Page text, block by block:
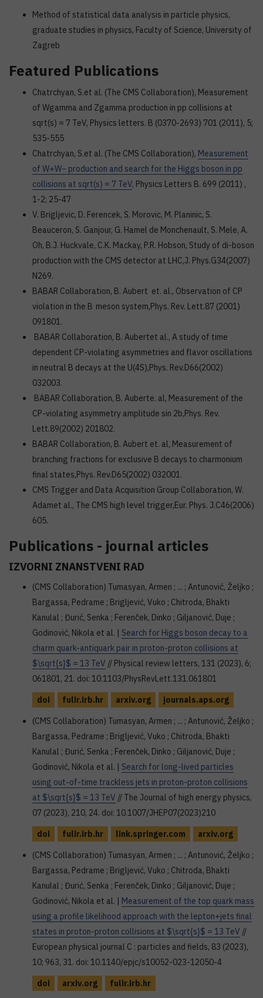
Method of statistical data analysis in particle physics,
graduate studies in physics, Faculty of Science, University of
Zagreb
Featured Publications
Chatrchyan, S.et al. (The CMS Collaboration), Measurement
of Wgamma and Zgamma production in pp collisions at
sqrt(s) = 7 TeV, Physics letters. B (0370-2693) 701 (2011), 5;
535-555
Chatrchyan, S.et al. (The CMS Collaboration), Measurement
of W+W− production and search for the Higgs boson in pp
collisions at sqrt(s) = 7 TeV, Physics Letters B. 699 (2011) ,
1-2; 25-47
V. Brigljevic, D. Ferencek, S. Morovic, M. Planinic, S.
Beauceron, S. Ganjour, G. Hamel de Monchenault, S. Mele, A.
Oh, B.J. Huckvale, C.K. Mackay, P.R. Hobson, Study of di-boson
production with the CMS detector at LHC,J. Phys.G34(2007)
N269.
BABAR Collaboration, B. Aubert et. al., Observation of CP
violation in the B meson system,Phys. Rev. Lett.87 (2001)
091801.
BABAR Collaboration, B. Aubertet al., A study of time
dependent CP-violating asymmetries and flavor oscillations
in neutral B decays at the U(4S),Phys. Rev.D66(2002)
032003.
BABAR Collaboration, B. Auberte. al, Measurement of the
CP-violating asymmetry amplitude sin 2b,Phys. Rev.
Lett.89(2002) 201802.
BABAR Collaboration, B. Aubert et. al, Measurement of
branching fractions for exclusive B decays to charmonium
final states,Phys. Rev.D65(2002) 032001.
CMS Trigger and Data Acquisition Group Collaboration, W.
Adamet al., The CMS high level trigger,Eur. Phys. J.C46(2006)
605.
Publications - journal articles
IZVORNI ZNANSTVENI RAD
(CMS Collaboration) Tumasyan, Armen ; ... ; Antunović, Željko ;
Bargassa, Pedrame ; Brigljević, Vuko ; Chitroda, Bhakti
Kanulal ; Đurić, Senka ; Ferenček, Dinko ; Giljanović, Duje ;
Godinović, Nikola et al. | Search for Higgs boson decay to a
charm quark-antiquark pair in proton-proton collisions at
$\sqrt{s}$ = 13 TeV // Physical review letters, 131 (2023), 6;
061801, 21. doi: 10.1103/PhysRevLett.131.061801
doi
fulir.irb.hr arxiv.org
journals.aps.org
(CMS Collaboration) Tumasyan, Armen ; ... ; Antunović, Željko ;
Bargassa, Pedrame ; Brigljević, Vuko ; Chitroda, Bhakti
Kanulal ; Đurić, Senka ; Ferenček, Dinko ; Giljanović, Duje ;
Godinović, Nikola et al. | Search for long-lived particles
using out-of-time trackless jets in proton-proton collisions
at $\sqrt{s}$ = 13 TeV // The Journal of high energy physics,
07 (2023), 210, 24. doi: 10.1007/JHEP07(2023)210
doi
fulir.irb.hr link.springer.com
arxiv.org
(CMS Collaboration) Tumasyan, Armen ; ... ; Antunović, Željko ;
Bargassa, Pedrame ; Brigljević, Vuko ; Chitroda, Bhakti
Kanulal ; Đurić, Senka ; Ferenček, Dinko ; Giljanović, Duje ;
Godinović, Nikola et al. | Measurement of the top quark mass
using a profile likelihood approach with the lepton+jets final
states in proton-proton collisions at $\sqrt{s}$ = 13 TeV //
European physical journal C : particles and fields, 83 (2023),
10; 963, 31. doi: 10.1140/epjc/s10052-023-12050-4
doi
arxiv.org fulir.irb.hr